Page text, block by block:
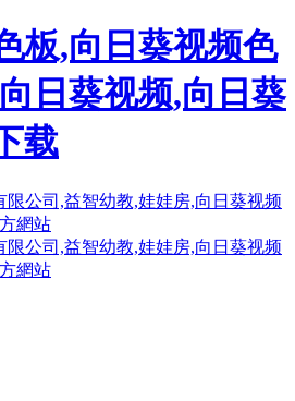
板,向日葵视频色
日葵视频,向日葵
载